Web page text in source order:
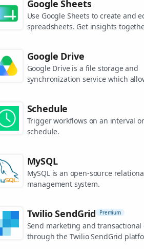
Google Sheets
Use Google Sheets to create and
spreadsheets. Get insights
Google Drive
Google Drive is a file storage and
synchronization service which
Schedule
Trigger workflows on an interval
schedule.
MySQL
MySQL is an open-source
management system.
Twilio SendGrid Premium
Send marketing and transactional
through the Twilio SendGrid